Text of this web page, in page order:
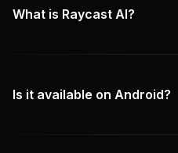
What is Raycast AI?
Is it available on Android?